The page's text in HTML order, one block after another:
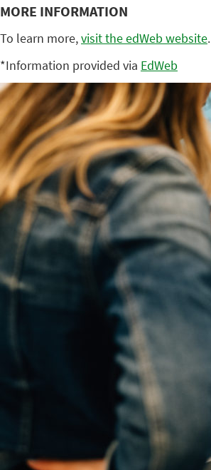
MORE INFORMATION
To learn more,visit the edWeb website.
*Information provided via EdWeb